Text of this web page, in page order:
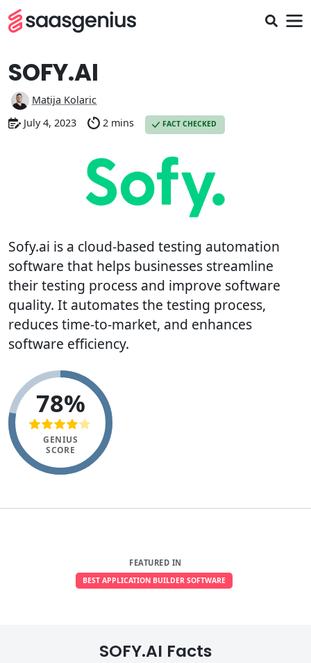
SOFY.AI
Matija Kolaric
July 4, 2023
2 mins FACT CHECKED
Sofy.ai is a cloud-based testing automation
software that helps businesses streamline
their testing process and improve software
quality. It automates the testing process,
reduces time-to-market, and enhances
software efficiency.
78%
GENIUS
SCORE
FEATURED IN
BEST APPLICATION BUILDER SOFTWARE
SOFY.AI Facts